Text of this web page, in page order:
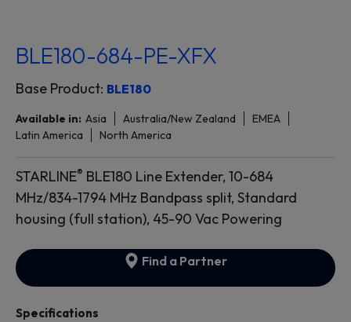
BLE180-684-PE-XFX
Base Product: BLE180
Available in: Asia Australia/New Zealand
EMEA
Latin America
North America
STARLINE® BLE180 Line Extender, 10-684
MHz/834-1794 MHz Bandpass split, Standard
housing (full station), 45-90 Vac Powering
Find a Partner
Specifications